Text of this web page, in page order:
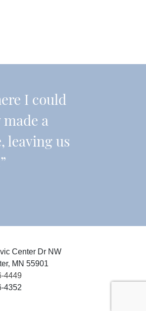
I could
a
leaving us
Center Dr NW
MN 55901
4449
4352